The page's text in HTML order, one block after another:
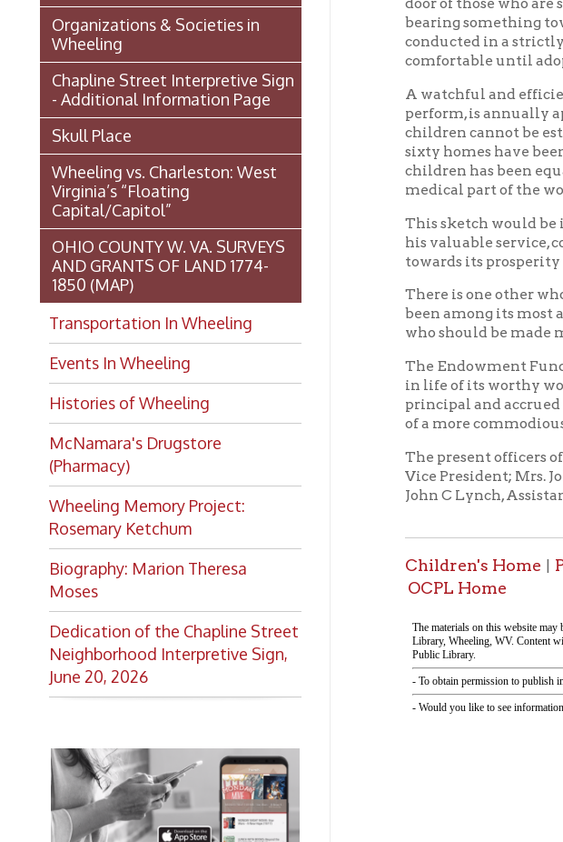
Wheeling vs. Charleston: West
Virginia’s “Floating
Capital/Capitol”
OHIO COUNTY W. VA. SURVEYS
AND GRANTS OF LAND 1774-
1850 (MAP)
Transportation In Wheeling
Events In Wheeling
Histories of Wheeling
McNamara's Drugstore
(Pharmacy)
Wheeling Memory Project:
Rosemary Ketchum
Biography: Marion Theresa
Moses
Dedication of the Chapline Street
Neighborhood Interpretive Sign,
June 20, 2026
Want to keep up with all
the latest Library news and
events?
events, closings, and the lastest
Library news with our
smartphone app!
Download theOCPL Connect
children has been equal, if
medical part of the work, has
This sketch would be
his valuable service,
towards its prosperity and
There is one other whose
been among its most active
who should be made mention
The Endowment Fund of the
in life of its worthy work. This
principal and accrued interest
of a more commodious Home
The present officers of the
John C Lynch, Assistant
Children's Home Public
OCPL Home